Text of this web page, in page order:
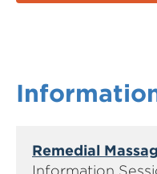
Remedial